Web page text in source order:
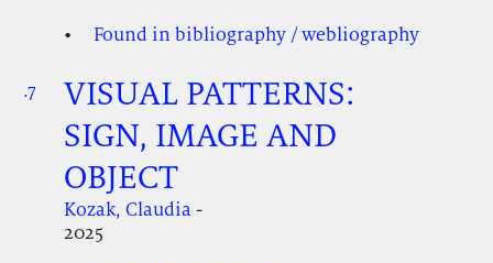
Found in bibliography / webliography
.7.
VISUAL PATTERNS:
SIGN, IMAGE AND
OBJECT
Kozak, Claudia-
2025